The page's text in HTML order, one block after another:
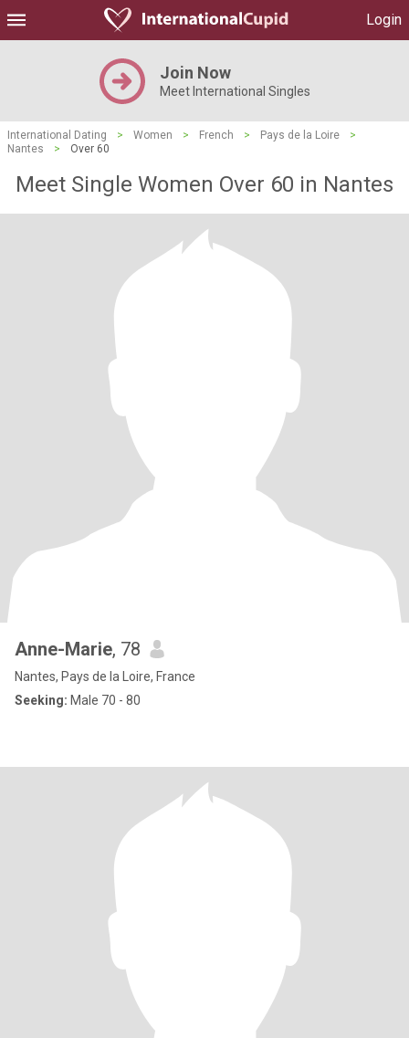
Login
Join Now
Meet International Singles
International Dating > Women > French > Pays de la Loire
>
Nantes
> Over 60
Meet Single Women Over 60 in Nantes
Anne-Marie, 78
Nantes, Pays de la Loire, France
Seeking: Male 70 - 80